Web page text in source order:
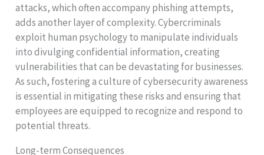
attacks, which often accompany phishing attempts,
adds another layer of complexity. Cybercriminals
exploit human psychology to manipulate individuals
into divulging confidential information, creating
vulnerabilities that can be devastating for businesses.
As such, fostering a culture of cybersecurity awareness
is essential in mitigating these risks and ensuring that
employees are equipped to recognize and respond to
potential threats.
Long-term Consequences